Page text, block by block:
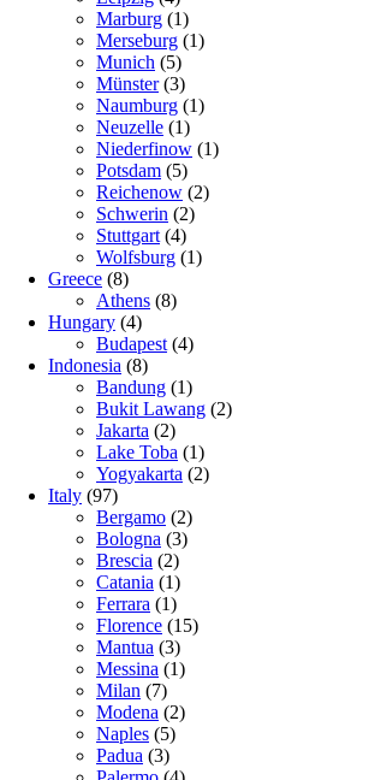
Marburg (1)
Merseburg (1)
Munich (5)
Münster(3)
Naumburg (1)
Neuzelle (1)
Niederfinow (1)
Potsdam (5)
Reichenow (2)
Schwerin (2)
Stuttgart (4)
Wolfsburg (1)
Greece (8)
Athens (8)
Hungary (4)
Budapest (4)
Indonesia (8)
Bandung (1)
Bukit Lawang (2)
Jakarta (2)
Lake Toba (1)
Yogyakarta (2)
Italy (97)
Bergamo (2)
Bologna (3)
Brescia (2)
Catania (1)
Ferrara (1)
Florence (15)
Mantua (3)
Messina (1)
Milan (7)
Modena (2)
Naples (5)
Padua (3)